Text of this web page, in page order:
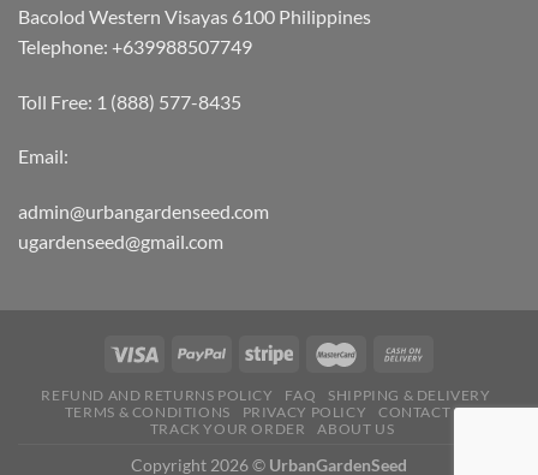
Bacolod Western Visayas 6100 Philippines
Telephone: +639988507749
Toll Free: 1 (888) 577-8435
Email:
admin@urbangardenseed.com
ugardenseed@gmail.com
REFUND AND RETURNS POLICY FAQ
SHIPPING & DELIVERY
TERMS & CONDITIONS
PRIVACY POLICY
CONTACT US
TRACK YOUR ORDER
ABOUT US
Copyright 2026 © UrbanGardenSeed